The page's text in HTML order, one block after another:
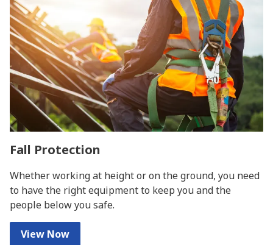
Fall Protection
Whether working at height or on the ground, you need
to have the right equipment to keep you and the
people below you safe.
View Now